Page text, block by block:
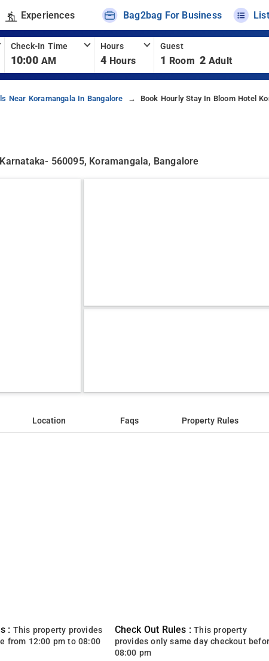
Experiences Bag2bag For Business
Check-In Time
10:00 AM
Hours
4 Hours
Guest
1 Room 2 Adult
Near Koramangala In Bangalore Book Hourly Stay In Bloom Hotel
560095, Koramangala, Bangalore
Location Faqs Property Rules
: This property provides
from 12:00 pm to 08:00
Check Out Rules :This property
provides only same day checkout
08:00 pm